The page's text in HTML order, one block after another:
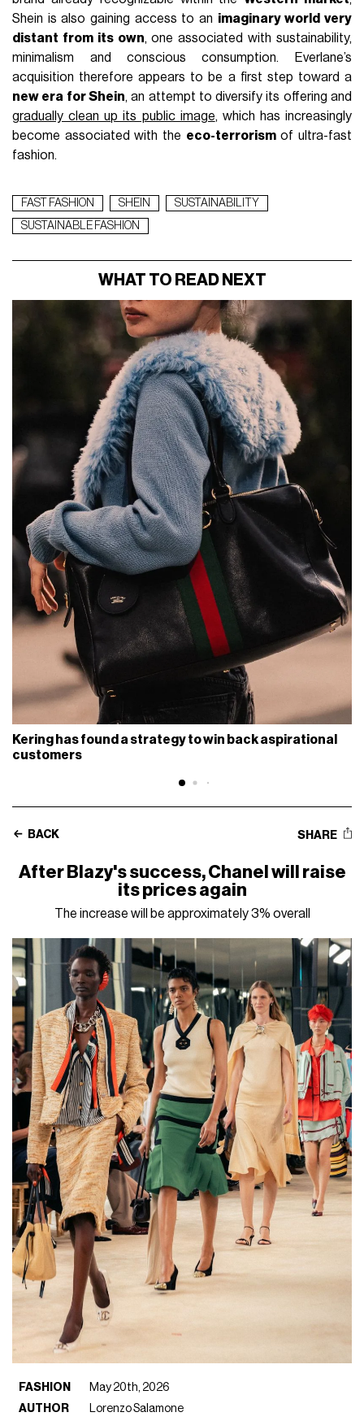
Shein is also gaining access to an imaginary world very
distant from its own, one associated with sustainability,
minimalism and conscious consumption. Everlane’s
acquisition therefore appears to be a first step toward a
new era for Shein, an attempt to diversify its offering and
gradually clean up its public image, which has increasingly
become associated with the eco-terrorismof ultra-fast
fashion.
FAST FASHION SHEIN
SUSTAINABILITY
SUSTAINABLE FASHION
WHAT TO READ NEXT
Kering has found a strategy to win back aspirational
customers
BACK SHARE
After Blazy's success, Chanel will raise
its prices again
The increase will be approximately 3% overall
FASHION
May 20th, 2026
AUTHOR
Lorenzo Salamone